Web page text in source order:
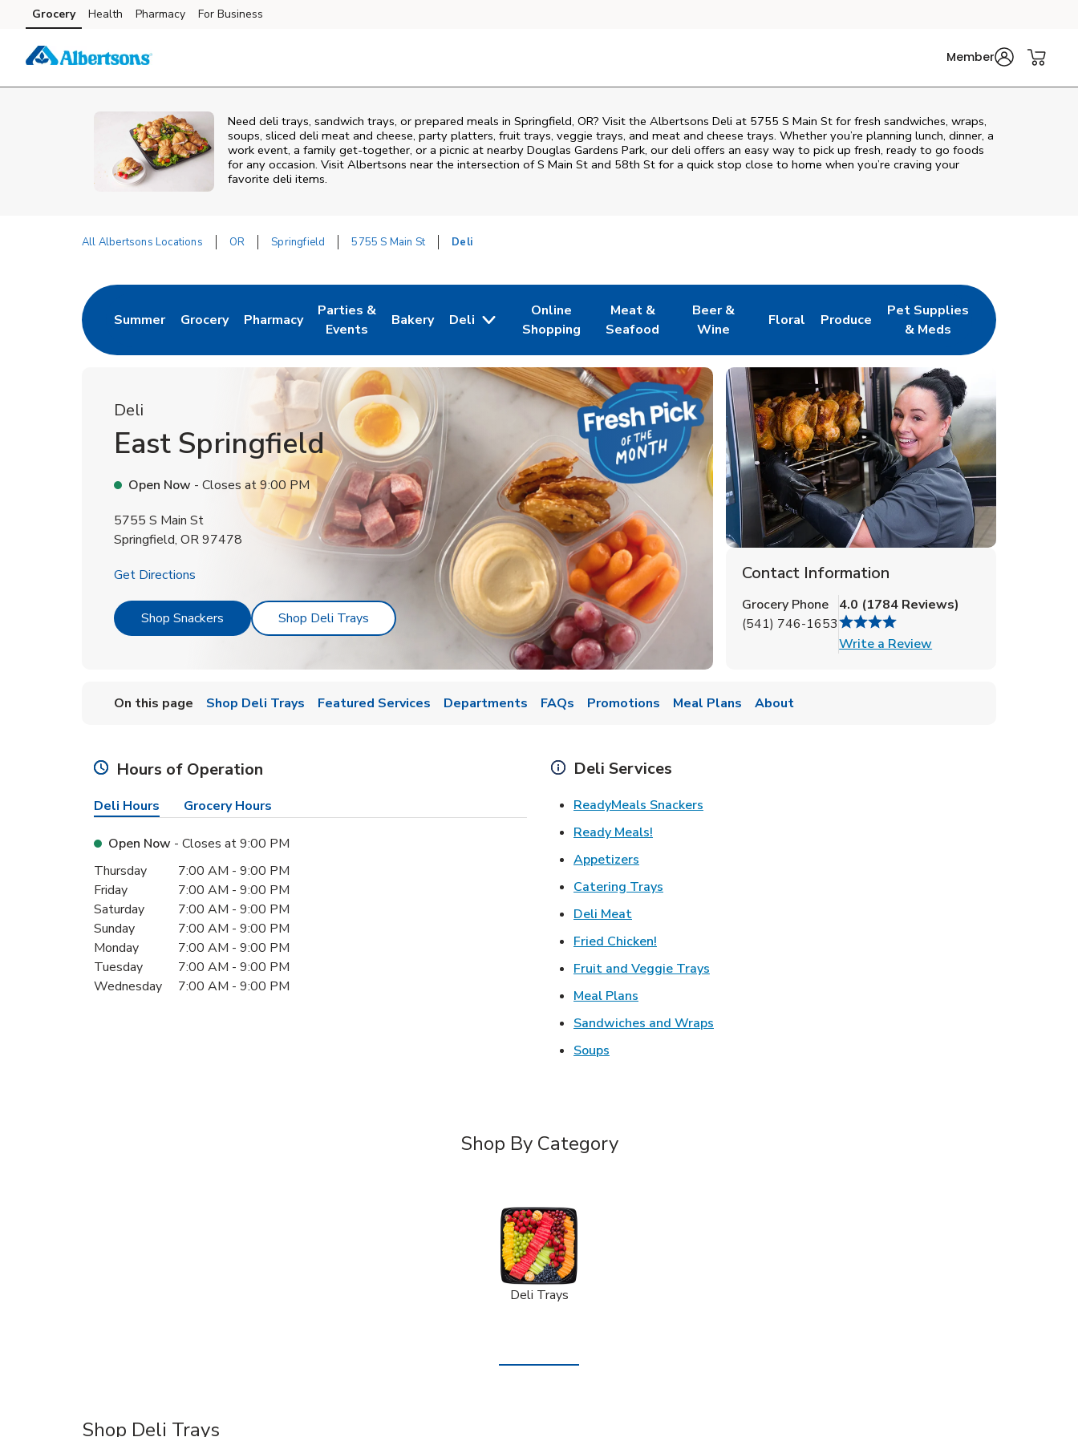
Skip to content
Skip to main content
Skip to cookie settings
Skip to chat
Grocery Health Pharmacy For Business
Member
Need deli trays, sandwich trays, or prepared meals in Springfield, OR? Visit the Albertsons Deli at 5755 S Main St for fresh sandwiches, wraps,
soups, sliced deli meat and cheese, party platters, fruit trays, veggie trays, and meat and cheese trays. Whether you’re planning lunch, dinner, a
work event, a family get-together, or a picnic at nearby Douglas Gardens Park, our deli offers an easy way to pick up fresh, ready to go foods
for any occasion. Visit Albertsons near the intersection ofS Main St and 58th St for a quick stop close to home when you’re craving your
favorite deli items.
All Albertsons Locations OR Springfield 5755 S Main St Deli
Summer
Link Opens in New Tab
Grocery
Link Opens in New Tab
Pharmacy
Link Opens in New Tab
Parties &
Events
Link Opens in New Tab
Bakery
Link Opens in New Tab
Deli
Online
Shopping
Link Opens in New Tab
Meat &
Seafood
Link Opens in New Tab
Beer &
Wine
Link Opens in New Tab
Floral
Link Opens in New Tab
Produce
Link Opens in New Tab
Pet Supplies
& Meds
Link Opens in New Tab
Deli
East Springfield
Open Now - Closes at9:00 PM
5755 S Main St
Springfield, OR97478
Get Directions
Shop Snackers Link Opens in New Tab
Shop Deli Trays Link Opens in New Tab
Contact Information
Grocery Phone
(541) 746-1653
4.0 (1784 Reviews)
Write a ReviewLink Opens in New Tab
On this page Shop Deli Trays Featured Services Departments FAQs Promotions Meal Plans About
Hours of Operation
Deli Hours Grocery Hours
Open Now - Closes at9:00 PM
Day of the WeekHours
Thursday 7:00 AM - 9:00 PM
Friday
7:00 AM - 9:00 PM
Saturday
7:00 AM - 9:00 PM
Sunday
7:00 AM - 9:00 PM
Monday
7:00 AM - 9:00 PM
Tuesday
7:00 AM - 9:00 PM
Wednesday
7:00 AM - 9:00 PM
Deli Services
ReadyMeals Snackers
Ready Meals!
Appetizers
Catering Trays
Deli MeatLink Opens in New Tab
Fried Chicken!
Fruit and Veggie Trays
Meal Plans
Sandwiches and Wraps
Soups
Shop By Category
Deli Trays
Shop Deli Trays